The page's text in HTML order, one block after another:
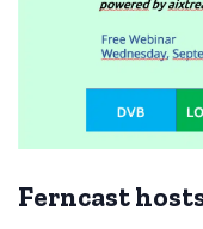
Ferncast